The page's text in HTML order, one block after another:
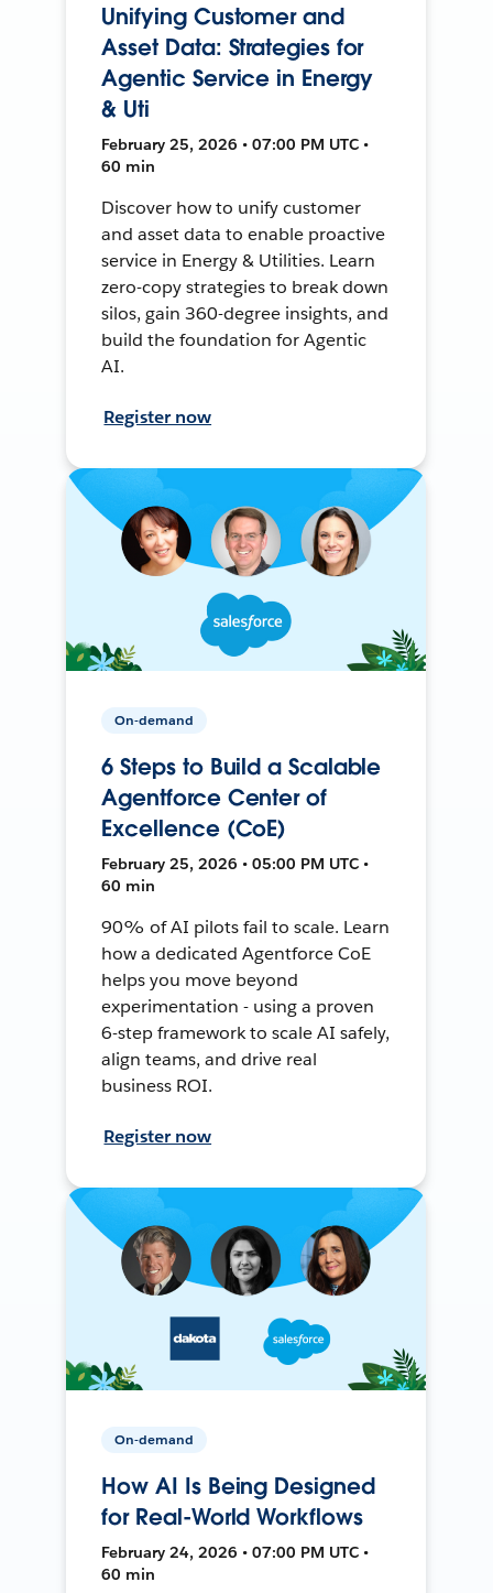
Unifying Customer and
Asset Data: Strategies for
Agentic Service in Energy
& Uti
February 25, 2026 • 07:00 PM UTC •
60 min
Discover how to unify customer
and asset data to enable proactive
service in Energy & Utilities. Learn
zero-copy strategies to break down
silos, gain 360-degree insights, and
build the foundation for Agentic
AI.
Register now
On-demand
6 Steps to Build a Scalable
Agentforce Center of
Excellence (CoE)
February 25, 2026 • 05:00 PM UTC •
60 min
90% of AI pilots fail to scale. Learn
how a dedicated Agentforce CoE
helps you move beyond
experimentation - using a proven
6-step framework to scale AI safely,
align teams, and drive real
business ROI.
Register now
On-demand
How AI Is Being Designed
for Real-World Workflows
February 24, 2026 • 07:00 PM UTC •
60 min